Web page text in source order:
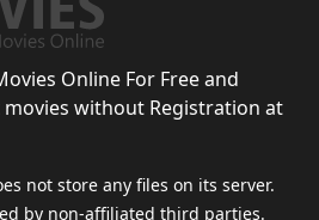
Online For Free and
without Registration at
not store any files on its server.
by non-affiliated third parties.